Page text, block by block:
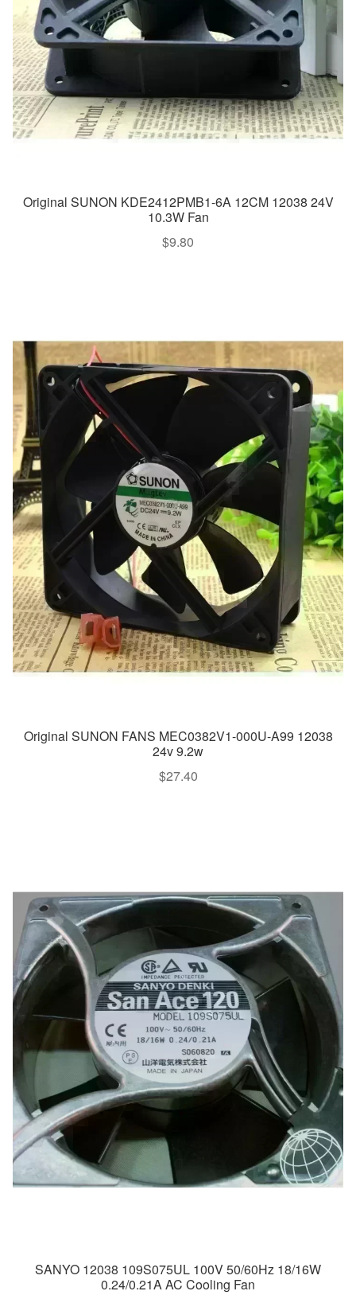
Original SUNON KDE2412PMB1-6A 12CM 12038 24V
10.3W Fan
$9.80
Original SUNON FANS MEC0382V1-000U-A99 12038
24v 9.2w
$27.40
SANYO 12038 109S075UL 100V 50/60Hz 18/16W
0.24/0.21A AC Cooling Fan